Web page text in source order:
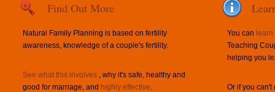
Find Out More
Natural Family Planning is based on fertility
awareness, knowledge of a couple's fertility.
See what this involves , why it's safe, healthy and
good for marriage, and highly effective.
You can
Teaching
helping you
Or if you